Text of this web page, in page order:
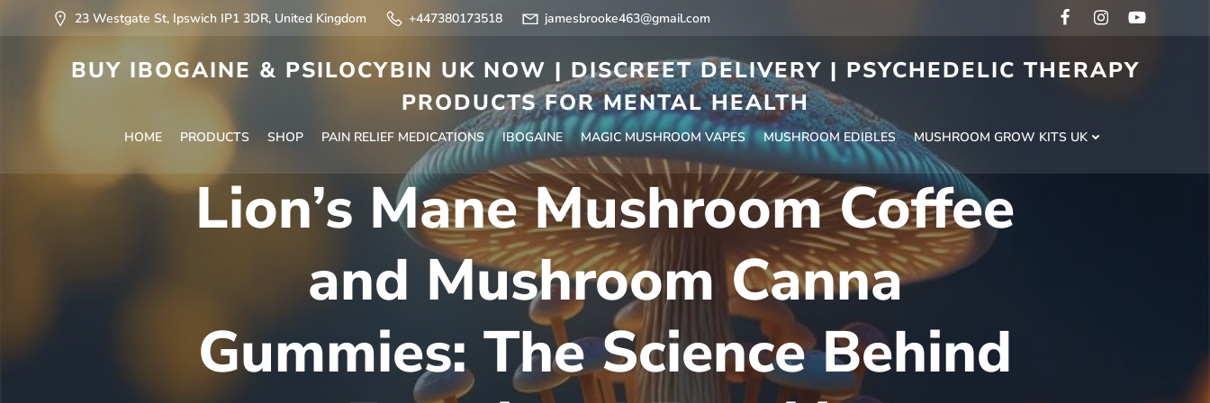
23 Westgate St, Ipswich IP1 3DR, United Kingdom +447380173518 jamesbrooke463@gmail.com
BUY IBOGAINE & PSILOCYBIN UK NOW | DISCREET DELIVERY | PSYCHEDELIC THERAPY
PRODUCTS FOR MENTAL HEALTH
HOME PRODUCTS SHOP PAIN RELIEF MEDICATIONS IBOGAINE MAGIC MUSHROOM VAPES MUSHROOM EDIBLES MUSHROOM GROW KITS UK
Lion’s Mane Mushroom Coffee
and Mushroom Canna
Gummies: The Science Behind